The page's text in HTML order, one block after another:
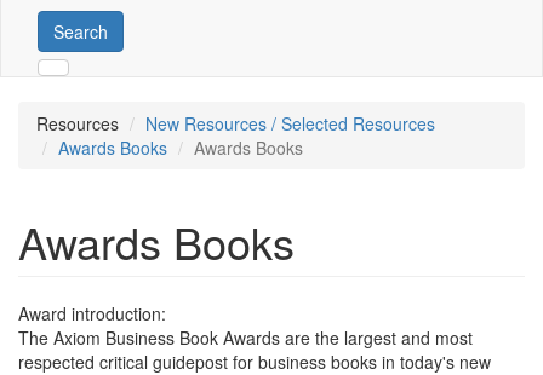
Search
Resources
New Resources / Selected Resources
Awards Books
Awards Books
Awards Books
Award introduction:
The Axiom Business Book Awards are the largest and most
respected critical guidepost for business books in today's new